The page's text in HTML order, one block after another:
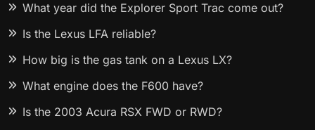
What year did the Explorer Sport Trac come out?
Is the Lexus LFA reliable?
How big is the gas tank on a Lexus LX?
What engine does the F600 have?
Is the 2003 Acura RSX FWD or RWD?